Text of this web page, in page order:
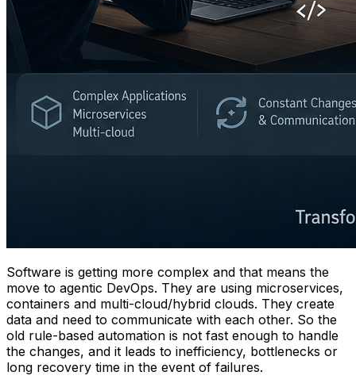
Software is getting more complex and that means the
move to agentic DevOps. They are using microservices,
containers and multi-cloud/hybrid clouds. They create
data and need to communicate with each other. So the
old rule-based automation is not fast enough to handle
the changes, and it leads to inefficiency, bottlenecks or
long recovery time in the event of failures.